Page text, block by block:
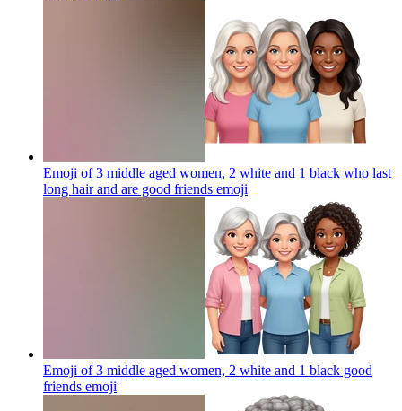
Emoji of 3 middle aged women, 2 white and 1 black who last
long hair and are good friends emoji
Emoji of 3 middle aged women, 2 white and 1 black good
friends emoji